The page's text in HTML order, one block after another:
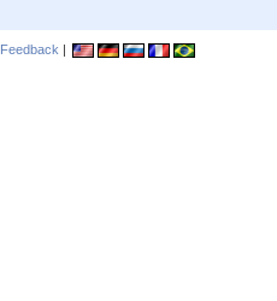
Feedback |